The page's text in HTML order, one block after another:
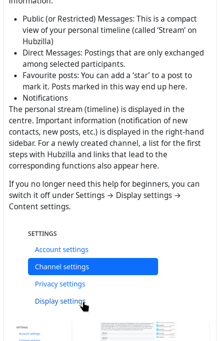
Public (or Restricted) Messages: This is a compact
view of your personal timeline (called ‘Stream’ on
Hubzilla)
Direct Messages: Postings that are only exchanged
among selected participants.
Favourite posts: You can add a ‘star’ to a post to
mark it. Posts marked in this way end up here.
Notifications
The personal stream (timeline) is displayed in the
centre. Important information (notification of new
contacts, new posts, etc.) is displayed in the right-hand
sidebar. For a newly created channel, a list for the first
steps with Hubzilla and links that lead to the
corresponding functions also appear here.
If you no longer need this help for beginners, you can
switch it off under Settings → Display settings →
Content settings.